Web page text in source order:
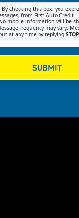
By checking this box, you
from First Auto Credit
mobile information will be
frequency may vary.
at any time by replying STOP
SUBMIT